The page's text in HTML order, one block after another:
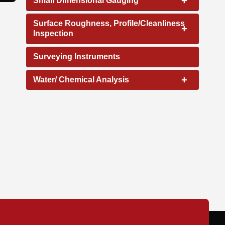
+
Surface Roughness, Profile/Cleanliness
Inspection
Surveying Instruments
+
Water/ Chemical Analysis